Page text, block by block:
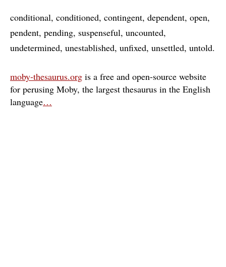
conditional conditioned contingent dependent open
pendent pending suspenseful uncounted
undetermined unestablished unfixed unsettled untold
moby-thesaurus.org is a free and open-source website
for perusing Moby, the largest thesaurus in the English
language…